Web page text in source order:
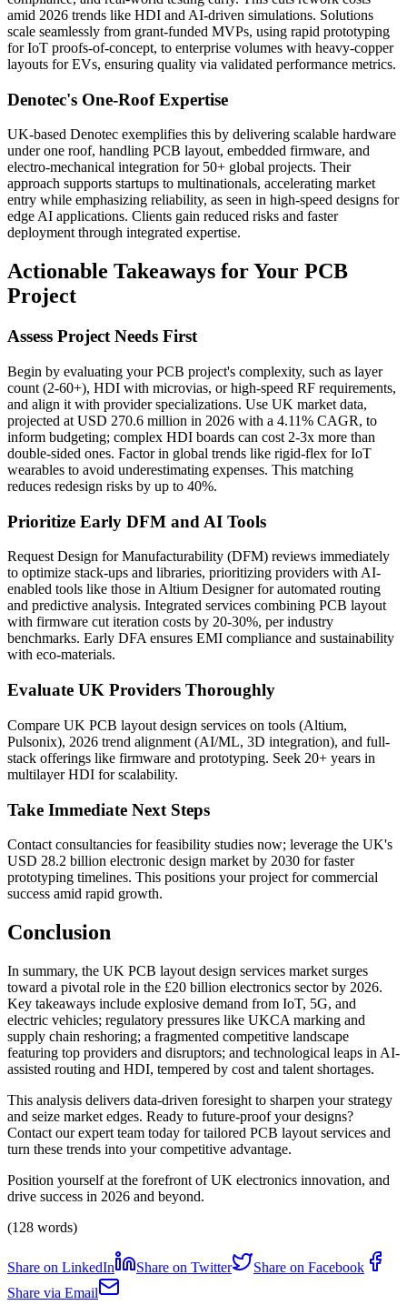
amid 2026 trends like HDI and AI-driven simulations. Solutions
scale seamlessly from grant-funded MVPs, using rapid prototyping
for IoT proofs-of-concept, to enterprise volumes with heavy-copper
layouts for EVs, ensuring quality via validated performance metrics.
Denotec's One-Roof Expertise
UK-based Denotec exemplifies this by delivering scalable hardware
under one roof, handling PCB layout, embedded firmware, and
electro-mechanical integration for 50+ global projects. Their
approach supports startups to multinationals, accelerating market
entry while emphasizing reliability, as seen in high-speed designs for
edge AI applications. Clients gain reduced risks and faster
deployment through integrated expertise.
Actionable Takeaways for Your PCB
Project
Assess Project Needs First
Begin by evaluating your PCB project's complexity, such as layer
count (2-60+), HDI with microvias, or high-speed RF requirements,
and align it with provider specializations. Use UK market data,
projected at USD 270.6 million in 2026 with a 4.11% CAGR, to
inform budgeting; complex HDI boards can cost 2-3x more than
double-sided ones. Factor in global trends like rigid-flex for IoT
wearables to avoid underestimating expenses. This matching
reduces redesign risks by up to 40%.
Prioritize Early DFM and AI Tools
Request Design for Manufacturability (DFM) reviews immediately
to optimize stack-ups and libraries, prioritizing providers with AI-
enabled tools like those in Altium Designer for automated routing
and predictive analysis. Integrated services combining PCB layout
with firmware cut iteration costs by 20-30%, per industry
benchmarks. Early DFA ensures EMI compliance and sustainability
with eco-materials.
Evaluate UK Providers Thoroughly
Compare UK PCB layout design services on tools (Altium,
Pulsonix), 2026 trend alignment (AI/ML, 3D integration), and full-
stack offerings like firmware and prototyping. Seek 20+ years in
multilayer HDI for scalability.
Take Immediate Next Steps
Contact consultancies for feasibility studies now; leverage the UK's
USD 28.2 billion electronic design market by 2030 for faster
prototyping timelines. This positions your project for commercial
success amid rapid growth.
Conclusion
In summary, the UK PCB layout design services market surges
toward a pivotal role in the £20 billion electronics sector by 2026.
Key takeaways include explosive demand from IoT, 5G, and
electric vehicles; regulatory pressures like UKCA marking and
supply chain reshoring; a fragmented competitive landscape
featuring top providers and disruptors; and technological leaps in AI-
assisted routing and HDI, tempered by cost and talent shortages.
This analysis delivers data-driven foresight to sharpen your strategy
and seize market edges. Ready to future-proof your designs?
Contact our expert team today for tailored PCB layout services and
turn these trends into your competitive advantage.
Position yourself at the forefront of UK electronics innovation, and
drive success in 2026 and beyond.
(128 words)
Share on LinkedIn Share on Twitter
Share on Facebook
Share via Email